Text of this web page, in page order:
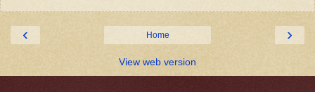
‹ ›
Home
View web version